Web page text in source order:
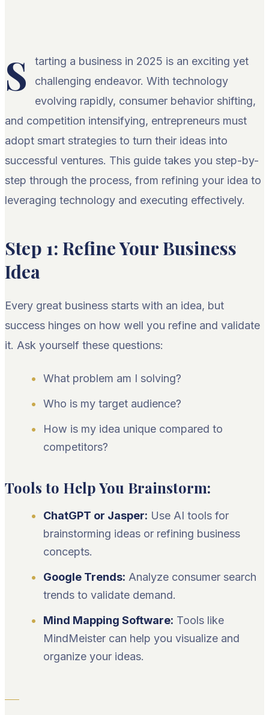
S
tarting a business in 2025 is an exciting yet
challenging endeavor. With technology
evolving rapidly, consumer behavior shifting,
and competition intensifying, entrepreneurs must
adopt smart strategies to turn their ideas into
successful ventures. This guide takes you step-by-
step through the process, from refining your idea to
leveraging technology and executing effectively.
Step 1: Refine Your Business
Idea
Every great business starts with an idea, but
success hinges on how well you refine and validate
it. Ask yourself these questions:
What problem am I solving?
Who is my target audience?
How is my idea unique compared to
competitors?
Tools to Help You Brainstorm:
ChatGPT or Jasper: Use AI tools for
brainstorming ideas or refining business
concepts.
Google Trends: Analyze consumer search
trends to validate demand.
Mind Mapping Software: Tools like
MindMeister can help you visualize and
organize your ideas.